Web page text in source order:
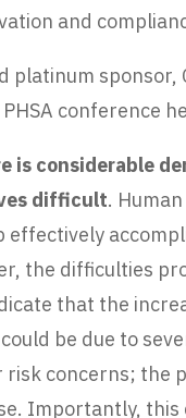
and
sponsor,
conference
is considerable
difficult.
the difficulties
that the
be due to
concerns;
Importantly,